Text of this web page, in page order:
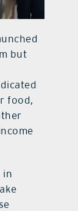
but
food,
in